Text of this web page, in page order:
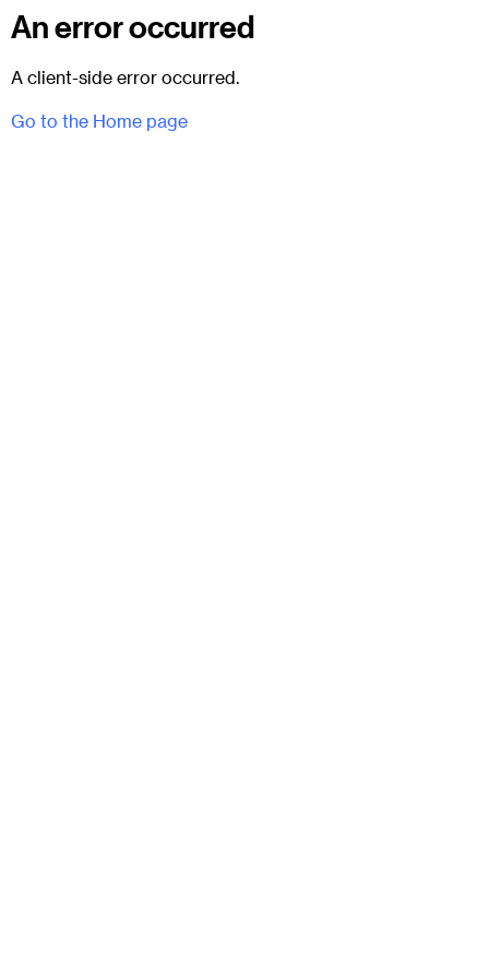
An error occurred
A client-side error occurred.
Go to the Home page